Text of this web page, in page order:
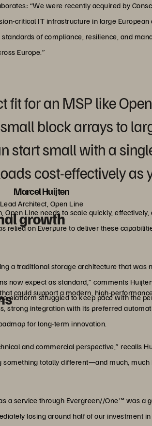
“We were recently acquired by
critical IT infrastructure in large European
of compliance, resilience, and
Europe.”
fit for an MSP like
block arrays to
start small with a
cost-effectively as
Marcel Huijten
Lead Architect, Open Line
growth
Line needs to scale quickly,
relied on Everpure to deliver these
a traditional storage architecture that was
now expect as standard,” comments
platform struggled to keep pace with the
could support a modern, high-
strong integration with its preferred
for long-term innovation.
and commercial perspective,” recalls
something totally different—and much,
a service through Evergreen//One™ was a
losing around half of our investment